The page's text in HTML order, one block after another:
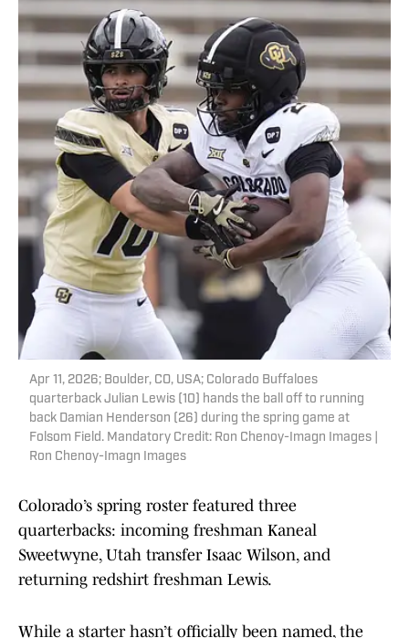
Apr 11, 2026; Boulder, CO, USA; Colorado Buffaloes
quarterback Julian Lewis (10) hands the ball off to running
back Damian Henderson (26) during the spring game at
Folsom Field. Mandatory Credit: Ron Chenoy-Imagn Images |
Ron Chenoy-Imagn Images
Colorado’s spring roster featured three
quarterbacks: incoming freshman Kaneal
Sweetwyne, Utah transfer Isaac Wilson, and
returning redshirt freshman Lewis.
While a starter hasn’t officially been named, the